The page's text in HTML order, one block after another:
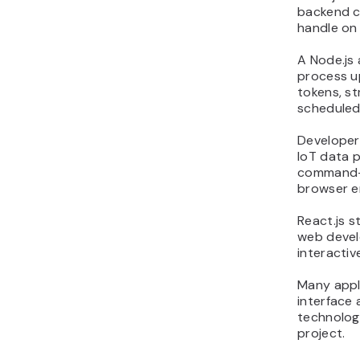
backend
handle
A
process
tokens,
IoT data
browser
React.js
web
Many
interface
project.